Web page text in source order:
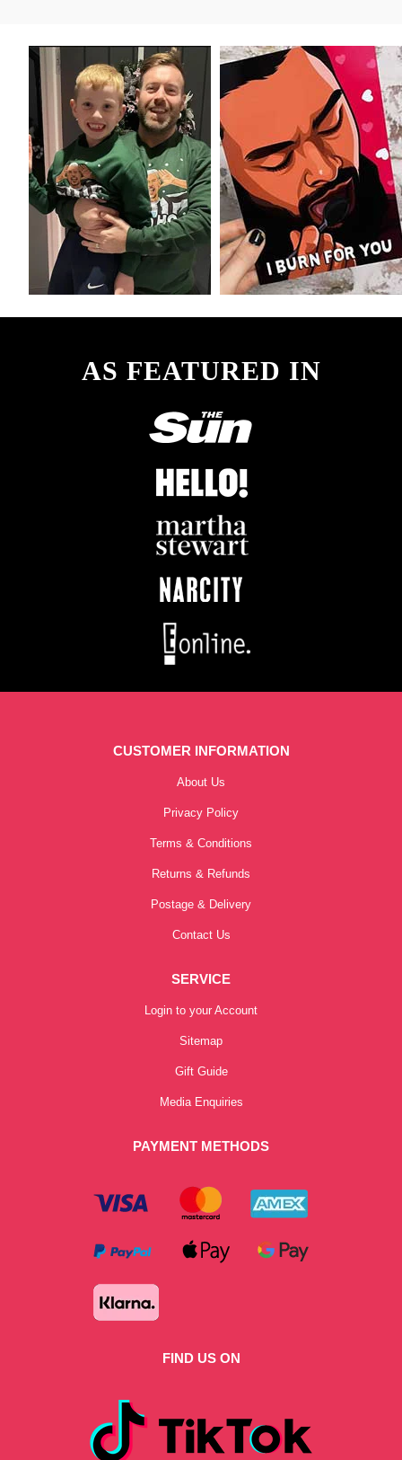
AS FEATURED IN
CUSTOMER INFORMATION
About Us
Privacy Policy
Terms & Conditions
Returns & Refunds
Postage & Delivery
Contact Us
SERVICE
Login to your Account
Sitemap
Gift Guide
Media Enquiries
PAYMENT METHODS
FIND US ON